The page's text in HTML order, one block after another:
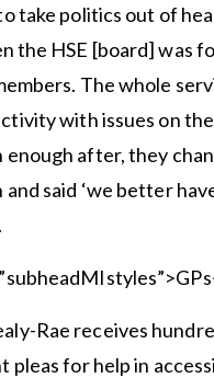
take politics out of
the HSE [board] was
The whole
with issues on
enough after, they
and said ‘we better
Rae receives
pleas for help in